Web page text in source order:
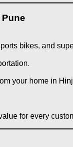
bikes, and
your home in
for every